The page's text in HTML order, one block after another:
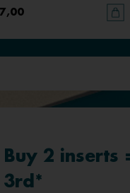
Buy 2 inserts
3rd*